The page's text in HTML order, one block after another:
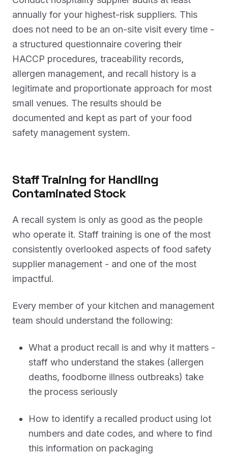
annually for your highest-risk suppliers. This
does not need to be an on-site visit every time -
a structured questionnaire covering their
HACCP procedures, traceability records,
allergen management, and recall history is a
legitimate and proportionate approach for most
small venues. The results should be
documented and kept as part of your food
safety management system.
Staff Training for Handling
Contaminated Stock
A recall system is only as good as the people
who operate it. Staff training is one of the most
consistently overlooked aspects of food safety
supplier management - and one of the most
impactful.
Every member of your kitchen and management
team should understand the following:
What a product recall is and why it matters -
staff who understand the stakes (allergen
deaths, foodborne illness outbreaks) take
the process seriously
How to identify a recalled product using lot
numbers and date codes, and where to find
this information on packaging